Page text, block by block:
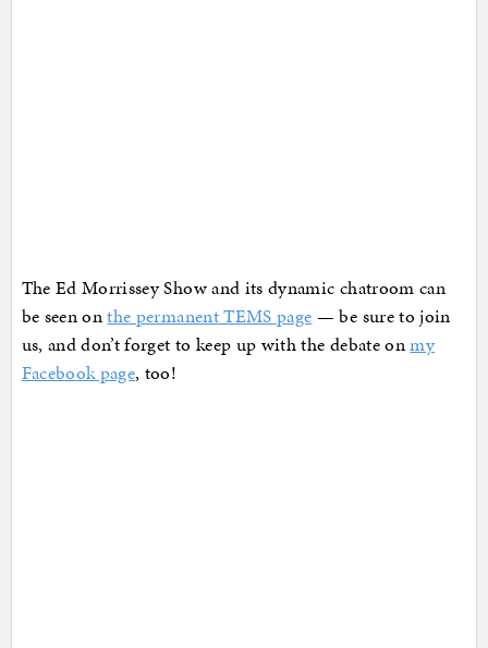
The Ed Morrissey Show and its dynamic chatroom can
be seen onthe permanent TEMS page — be sure to join
us, and don’t forget to keep up with the debate onmy
Facebook page, too!